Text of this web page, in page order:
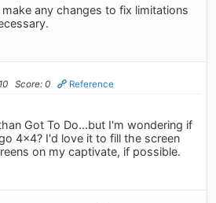
any changes to fix limitations
Score: 0 Reference
Got To Do...but I'm wondering if
4x4? I'd love it to fill the screen
on my captivate, if possible.